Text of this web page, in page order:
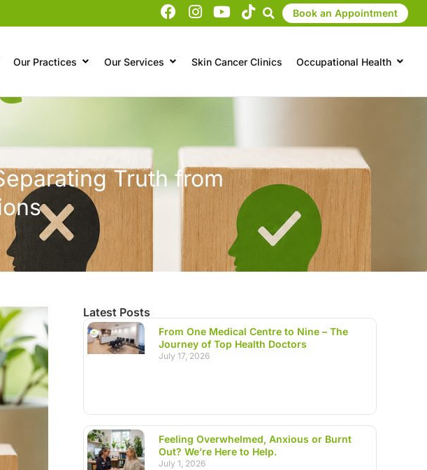
Book an Appointment
Our Practices Our Services Skin Cancer Clinics Occupational Health
Truth from
Latest Posts
From One Medical Centre to Nine – The
Journey of Top Health Doctors
July 17, 2026
Feeling Overwhelmed, Anxious or Burnt
Out? We’re Here to Help.
July 1, 2026